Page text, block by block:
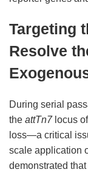
Targeting
Resolve
During serial
the attTn7locus
loss—a critical
scale application
demonstrated